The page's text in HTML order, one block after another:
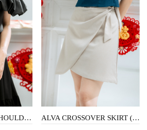
PHILOMENA OFF SHOULDER TOP (BLACK) ALVA CROSSOVER SKIRT (BEIGE)